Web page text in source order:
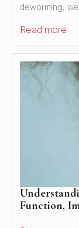
deworming,
Read more
Function,